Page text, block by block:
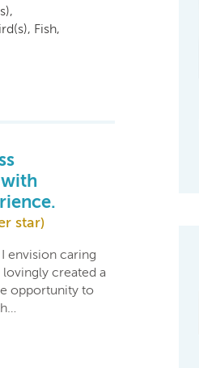
Fish,
star)
envision caring
created a
opportunity to